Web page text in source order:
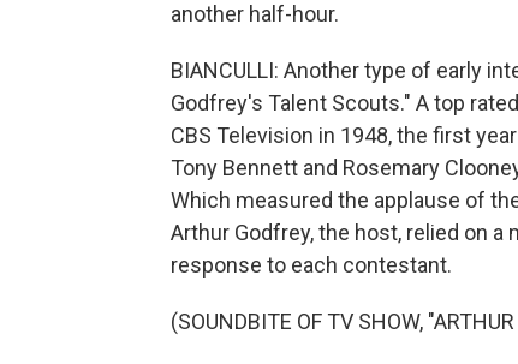
another half-hour.
BIANCULLI: Another type of early
Godfrey's Talent Scouts." A top
CBS Television in 1948, the first
Tony Bennett and Rosemary
Which measured the applause of
Arthur Godfrey, the host, relied on
response to each contestant.
(SOUNDBITE OF TV SHOW,